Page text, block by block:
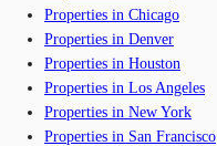
Properties in Chicago
Properties in Denver
Properties in Houston
Properties in Los Angeles
Properties in New York
Properties in San Francisco